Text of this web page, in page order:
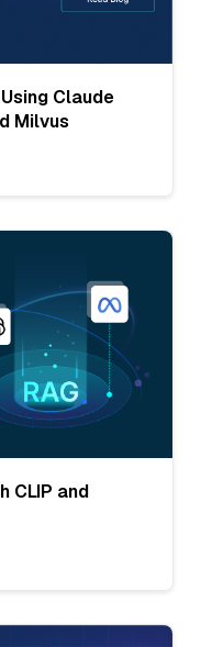
Claude
Milvus
CLIP and